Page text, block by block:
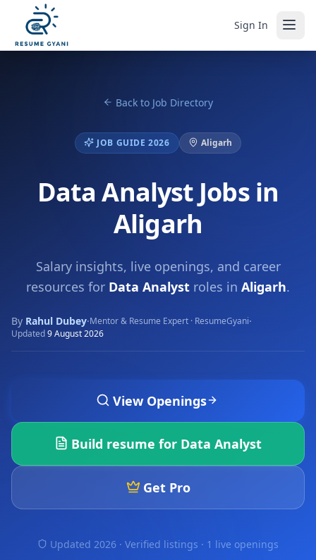
Sign In
Back to Job Directory
JOB GUIDE 2026 Aligarh
Data Analyst Jobs in
Aligarh
Salary insights, live openings, and career
resources for Data Analyst roles in Aligarh.
By Rahul Dubey·Mentor & Resume Expert · ResumeGyani·
Updated9 August 2026
View Openings
Build resume for Data Analyst
Get Pro
Updated 2026 · Verified listings · 1 live openings